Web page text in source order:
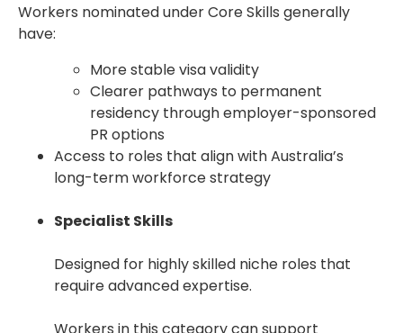
Workers nominated under Core Skills generally
have:
More stable visa validity
Clearer pathways to permanent
residency through employer-sponsored
PR options
Access to roles that align with Australia’s
long-term workforce strategy
Specialist Skills
Designed for highly skilled niche roles that
require advanced expertise.